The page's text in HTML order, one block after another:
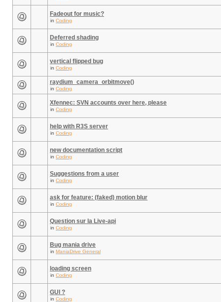
Fadeout for music?
in Coding
Deferred shading
in Coding
vertical flipped bug
in Coding
raydium_camera_orbitmove()
in Coding
Xfennec: SVN accounts over here, please
in Coding
help with R3S server
in Coding
new documentation script
in Coding
Suggestions from a user
in Coding
ask for feature: (faked) motion blur
in Coding
Question sur la Live-api
in Coding
Bug mania drive
in ManiaDrive General
loading screen
in Coding
GUI ?
in Coding